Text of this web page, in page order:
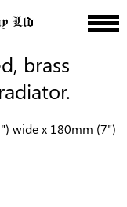
brass
wide x 180mm (7")